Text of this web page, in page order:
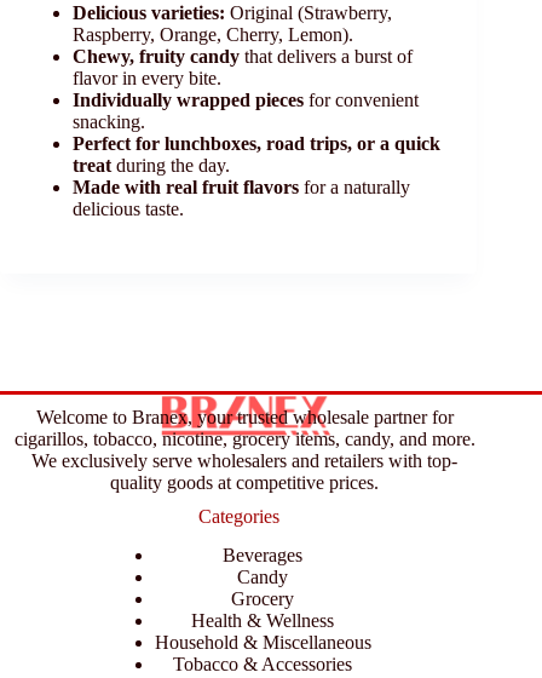
Delicious varieties: Original (Strawberry,
Raspberry, Orange, Cherry, Lemon).
Chewy, fruity candy that delivers a burst of
flavor in every bite.
Individually wrapped pieces for convenient
snacking.
Perfect for lunchboxes, road trips, or a quick
treat during the day.
Made with real fruit flavors for a naturally
delicious taste.
Welcome to Branex, your trusted wholesale partner for
cigarillos, tobacco, nicotine, grocery items, candy, and more.
We exclusively serve wholesalers and retailers with top-
quality goods at competitive prices.
Categories
Beverages
Candy
Grocery
Health & Wellness
Household & Miscellaneous
Tobacco & Accessories